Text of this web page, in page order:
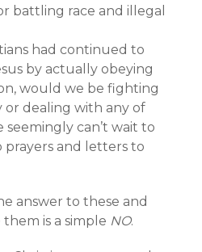
battling race and illegal
had continued to
by actually obeying
would we be fighting
or dealing with any of
can’t wait to
prayers and letters to
answer to these and
is a simple NO.